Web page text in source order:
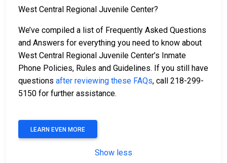
West Central Regional Juvenile Center?
We’ve compiled a list of Frequently Asked Questions
and Answers for everything you need to know about
West Central Regional Juvenile Center’s Inmate
Phone Policies, Rules and Guidelines. If you still have
questions after reviewing these FAQs, call 218-299-
5150 for further assistance.
LEARN EVEN MORE
Show less